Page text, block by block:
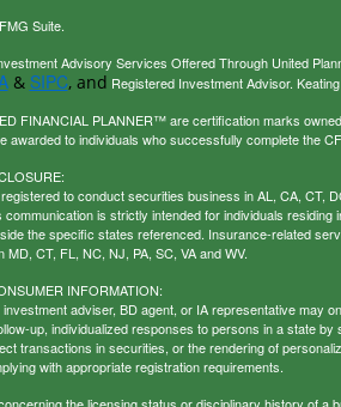
Suite.
Advisory Services Offered Through United
& SIPC, and Registered Investment Advisor.
FINANCIAL PLANNER™ are certification marks
awarded to individuals who successfully complete the
to conduct securities business in AL, CA, CT,
communication is strictly intended for individuals
the specific states referenced. Insurance-related
MD, CT, FL, NC, NJ, PA, SC, VA and WV.
INFORMATION:
adviser, BD agent, or IA representative may
up, individualized responses to persons in a state
transactions in securities, or the rendering of
with appropriate registration requirements.